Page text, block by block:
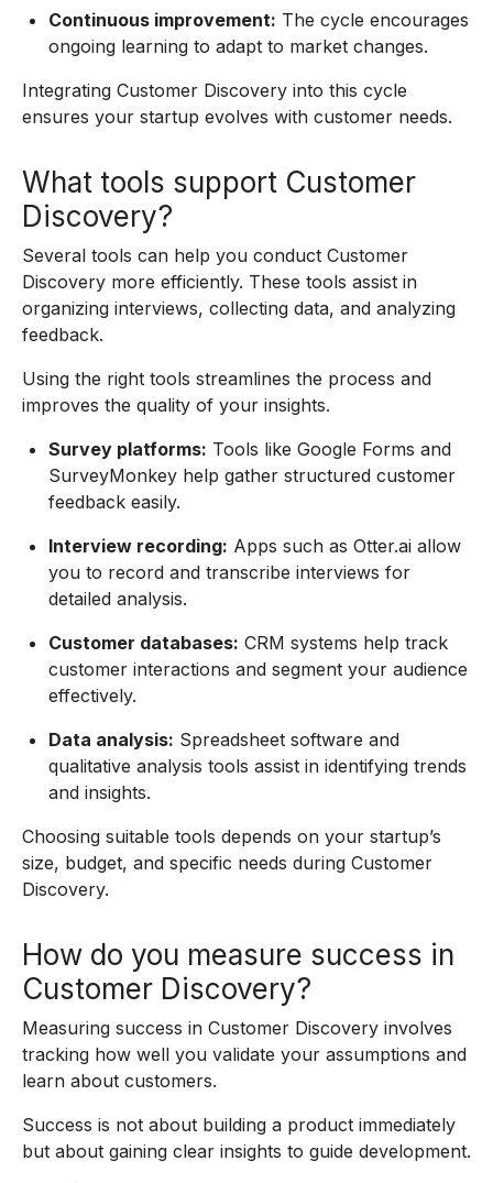
Continuous improvement: The cycle encourages
ongoing learning to adapt to market changes.
Integrating Customer Discovery into this cycle
ensures your startup evolves with customer needs.
What tools support Customer
Discovery?
Several tools can help you conduct Customer
Discovery more efficiently. These tools assist in
organizing interviews, collecting data, and analyzing
feedback.
Using the right tools streamlines the process and
improves the quality of your insights.
Survey platforms: Tools like Google Forms and
SurveyMonkey help gather structured customer
feedback easily.
Interview recording: Apps such as Otter.ai allow
you to record and transcribe interviews for
detailed analysis.
Customer databases: CRM systems help track
customer interactions and segment your audience
effectively.
Data analysis: Spreadsheet software and
qualitative analysis tools assist in identifying trends
and insights.
Choosing suitable tools depends on your startup’s
size, budget, and specific needs during Customer
Discovery.
How do you measure success in
Customer Discovery?
Measuring success in Customer Discovery involves
tracking how well you validate your assumptions and
learn about customers.
Success is not about building a product immediately
but about gaining clear insights to guide development.